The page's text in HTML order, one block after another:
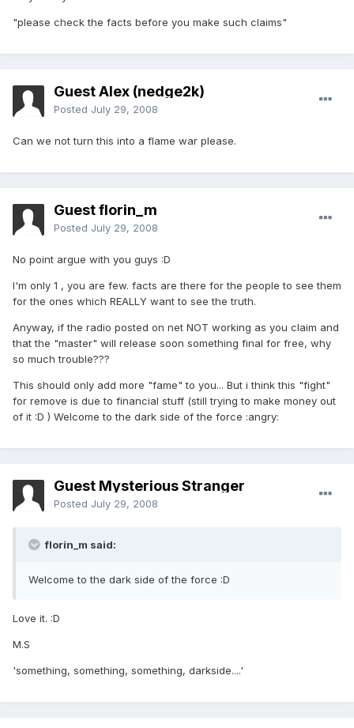
"please check the facts before you make such claims"
Guest Alex (nedge2k)
Posted July 29, 2008
Can we not turn this into a flame war please.
Guest florin_m
Posted July 29, 2008
No point argue with you guys :D
I'm only 1 , you are few. facts are there for the people to see them
for the ones which REALLY want to see the truth.
Anyway, if the radio posted on net NOT working as you claim and
that the "master" will release soon something final for free, why
so much trouble???
This should only add more "fame" to you... But i think this "fight"
for remove is due to financial stuff (still trying to make money out
of it :D ) Welcome to the dark side of the force :angry:
Guest Mysterious Stranger
Posted July 29, 2008
florin_m said:
Welcome to the dark side of the force :D
Love it. :D
M.S
'something, something, something, darkside....'